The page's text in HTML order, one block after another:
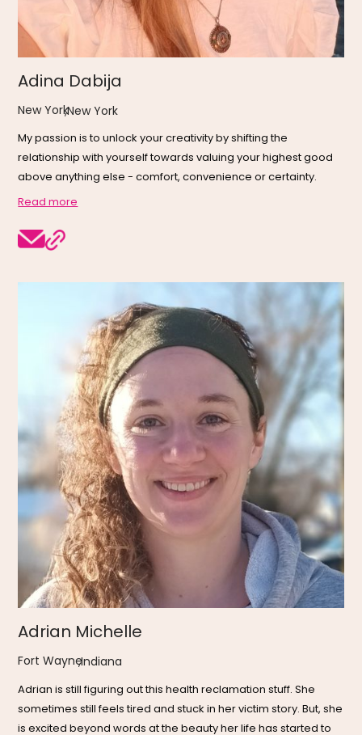
Adina Dabija
New York
,New York
My passion is to unlock your creativity by shifting the
relationship with yourself towards valuing your highest good
above anything else - comfort, convenience or certainty.
Read more
Adrian Michelle
Fort Wayne
,Indiana
Adrian is still figuring out this health reclamation stuff. She
sometimes still feels tired and stuck in her victim story. But, she
is excited beyond words at the beauty her life has started to